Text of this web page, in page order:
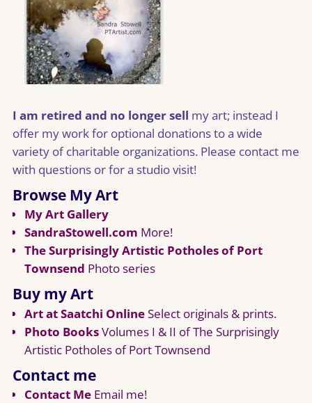
I am retired and no longer sell my art; instead I
offer my work for optional donations to a wide
variety of charitable organizations. Please contact me
with questions or for a studio visit!
Browse My Art
My Art Gallery
SandraStowell.com More!
The Surprisingly Artistic Potholes of Port
Townsend Photo series
Buy my Art
Art at Saatchi OnlineSelect originals & prints.
Photo BooksVolumes I & II of The Surprisingly
Artistic Potholes of Port Townsend
Contact me
Contact MeEmail me!